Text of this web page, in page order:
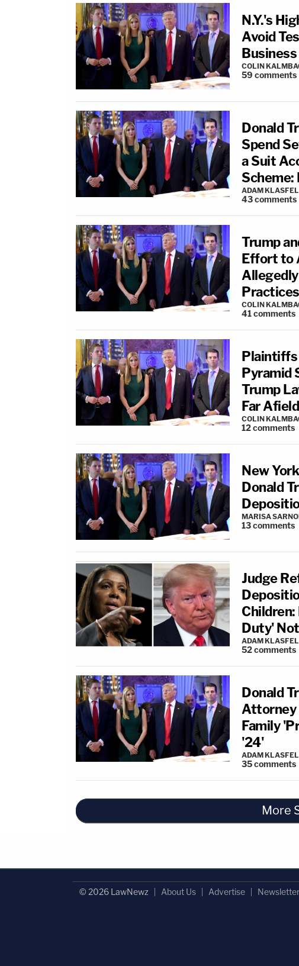
N.Y.'s
Avoid
COLIN
59 comments
Donald
Spend
a Suit
Scheme:
ADAM
43comments
Trump
Effort to
Practices
COLIN
41comments
Plaintiffs
Pyramid
Trump
Far
COLIN
12comments
New
Donald
MARISA
13comments
Judge
Duty'
ADAM
52comments
Donald
Attorney
Family
'24'
ADAM
35comments
More
© 2026 LawNewz About Us Advertise Newsletter